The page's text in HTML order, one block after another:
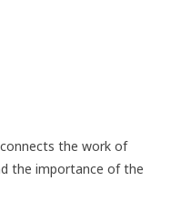
the work of
the importance of the